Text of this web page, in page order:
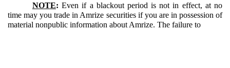
NOTE: Even if a blackout period is not in effect, at no
time may you trade in Amrize securities if you are in possession of
material nonpublic information about Amrize. The failure to